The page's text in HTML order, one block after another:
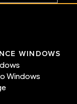
WINDOWS
Windows